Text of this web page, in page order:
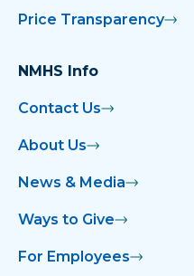
Price Transparency
NMHS Info
Contact Us
About Us
News & Media
Ways to Give
For Employees